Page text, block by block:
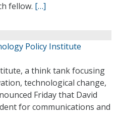
fellow. […]
Policy Institute
a think tank focusing
technological change,
Friday that David
for communications and